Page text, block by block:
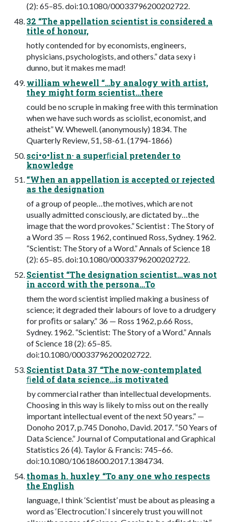
(2): 65–85. doi:10.1080/00033796200202722.
32 “The appellation scientist is considered a
title of honour,
hotly contended for by economists, engineers,
physicians, psychologists, and others.” data sexy i
dunno, but it makes me mad!
william whewell “…by analogy with artist,
they might form scientist…there
could be no scruple in making free with this termination
when we have such words as sciolist, economist, and
atheist” W. Whewell. (anonymously) 1834. The
Quarterly Review, 51, 58-61. (1794-1866)
sci•o•list n· a superﬁcial pretender to
knowledge
“When an appellation is accepted or rejected
as the designation
of a group of people…the motives, which are not
usually admitted consciously, are dictated by…the
image that the word provokes.” Scientist : The Story of
a Word 35 — Ross 1962, continued Ross, Sydney. 1962.
“Scientist: The Story of a Word.” Annals of Science 18
(2): 65–85. doi:10.1080/00033796200202722.
Scientist “The designation scientist…was not
in accord with the persona…To
them the word scientist implied making a business of
science; it degraded their labours of love to a drudgery
for proﬁts or salary.” 36 — Ross 1962, p.66 Ross,
Sydney. 1962. “Scientist: The Story of a Word.” Annals
of Science 18 (2): 65–85.
doi:10.1080/00033796200202722.
Scientist Data 37 “The now-contemplated
ﬁeld of data science…is motivated
by commercial rather than intellectual developments.
Choosing in this way is likely to miss out on the really
important intellectual event of the next 50 years.” —
Donoho 2017, p.745 Donoho, David. 2017. “50 Years of
Data Science.” Journal of Computational and Graphical
Statistics 26 (4). Taylor & Francis: 745–66.
doi:10.1080/10618600.2017.1384734.
thomas h. huxley “To any one who respects
the English
language, I think ‘Scientist’ must be about as pleasing a
word as ‘Electrocution.’ I sincerely trust you will not